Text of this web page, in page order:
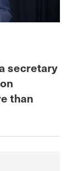
secretary
than